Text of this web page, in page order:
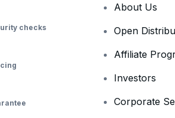
checks
About Us
Open
Affiliate
Investors
Corporate